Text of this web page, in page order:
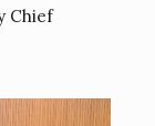
Chief